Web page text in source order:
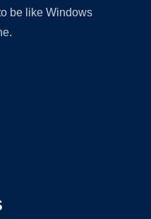
be like Windows